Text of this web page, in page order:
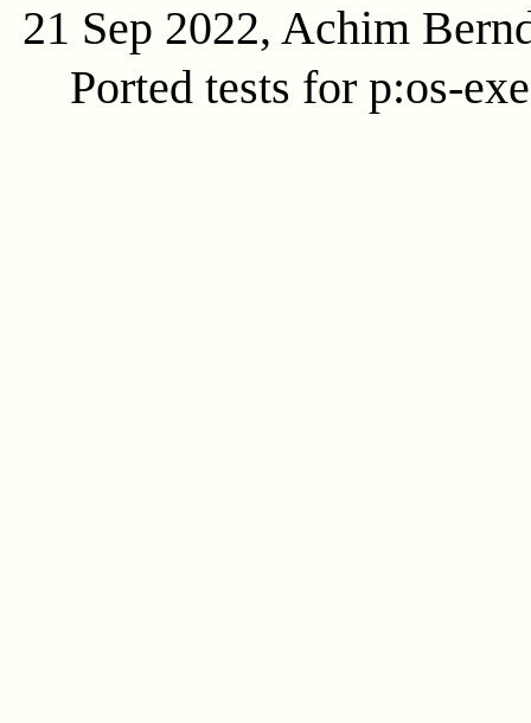
21 Sep 2022, Achim
Ported tests for p:os-